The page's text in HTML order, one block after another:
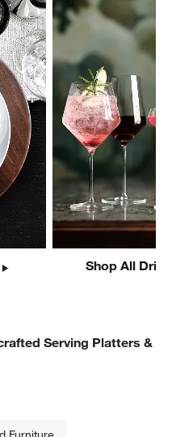
Shop All
Serving Platters &